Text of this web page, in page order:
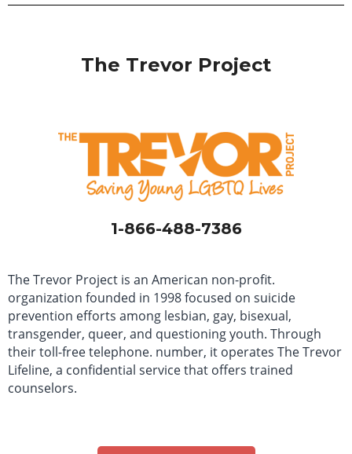
The Trevor Project
1-866-488-7386
The Trevor Project is an American non-profit.
organization founded in 1998 focused on suicide
prevention efforts among lesbian, gay, bisexual,
transgender, queer, and questioning youth. Through
their toll-free telephone. number, it operates The Trevor
Lifeline, a confidential service that offers trained
counselors.